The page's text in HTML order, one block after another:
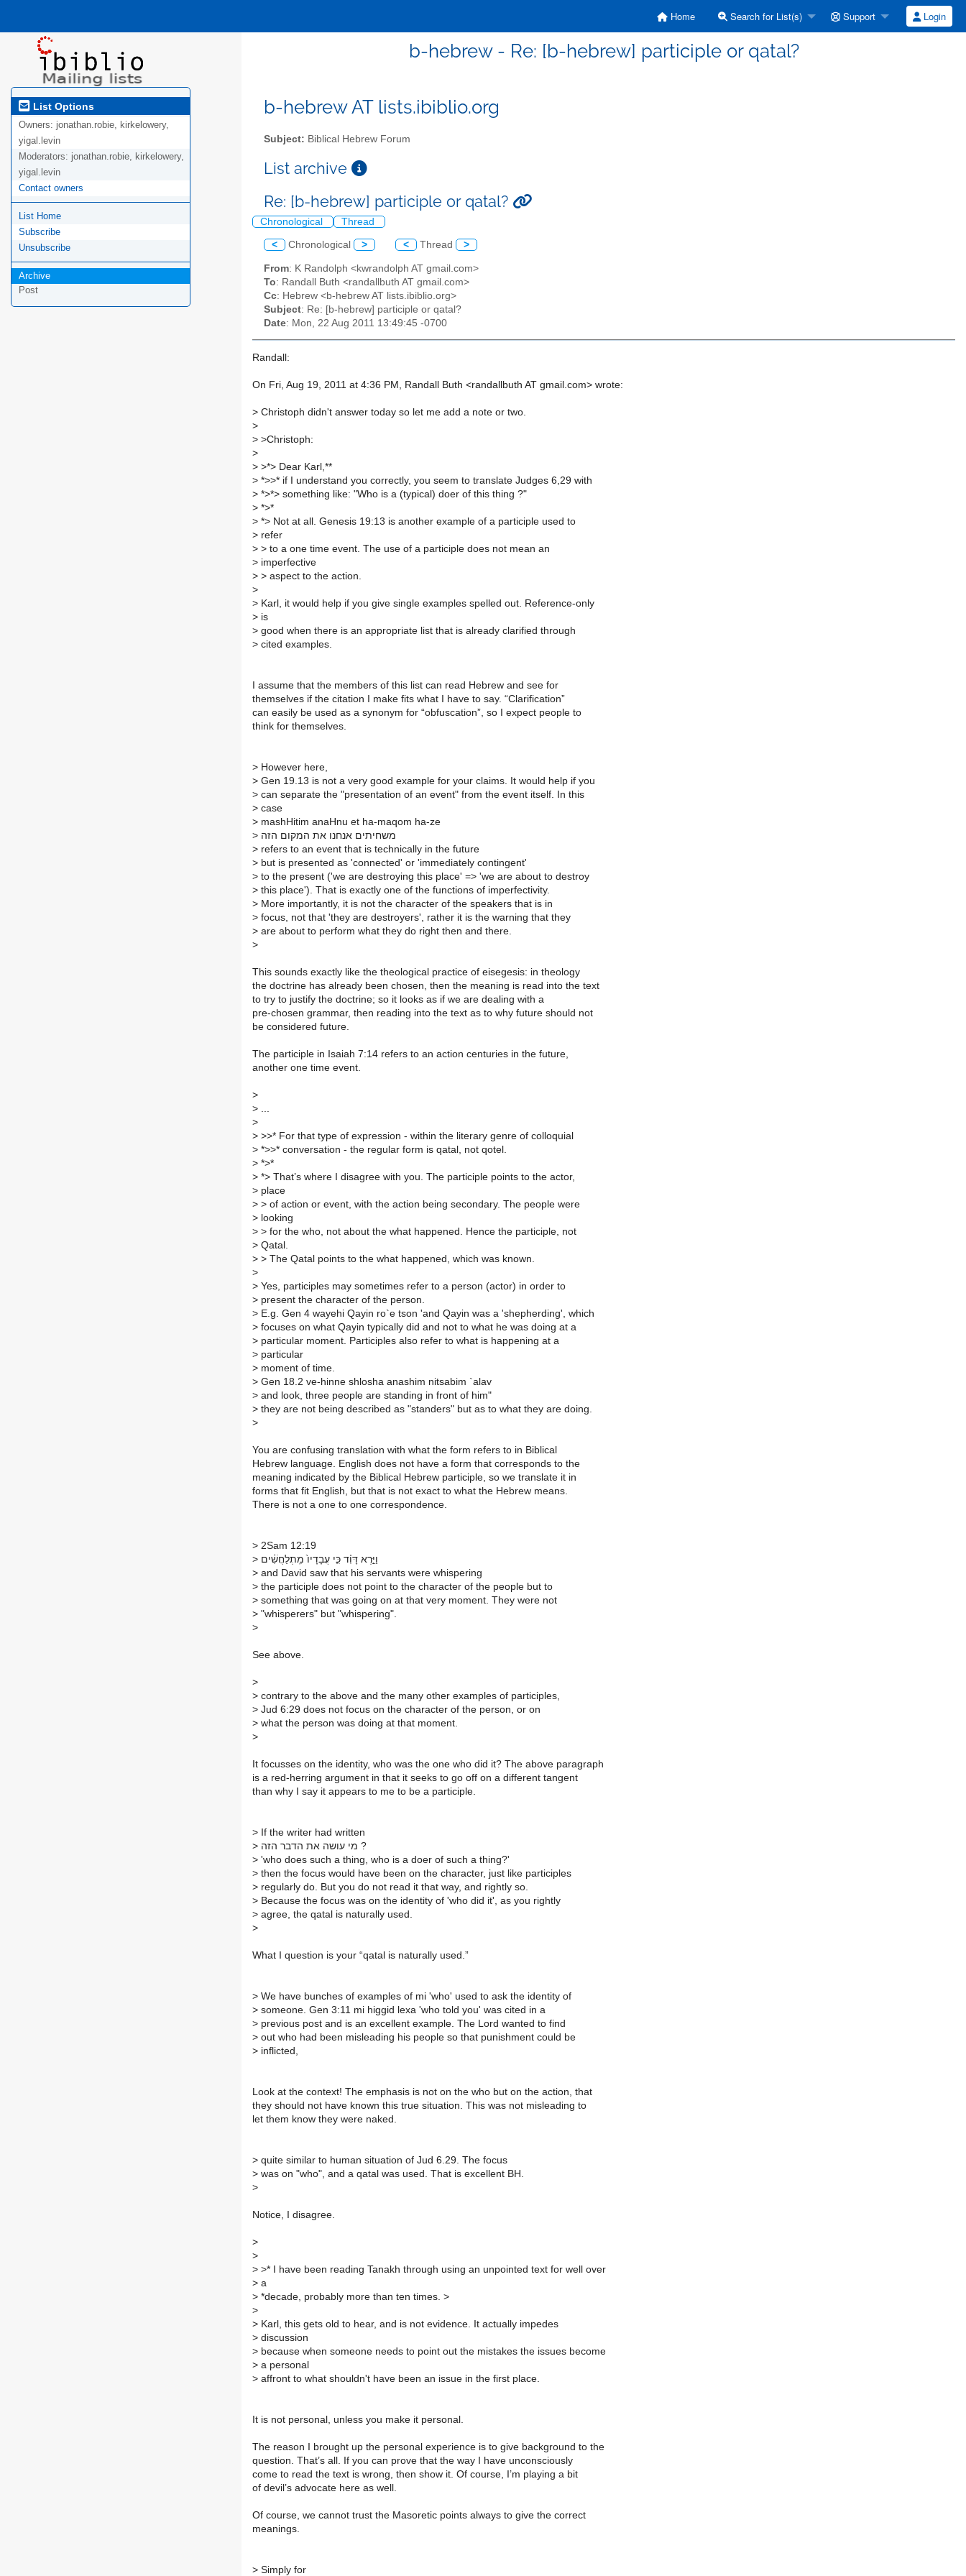
Home Search for List(s) Support Login
b-hebrew - Re: [b-hebrew] participle or qatal?
List Options
Owners: jonathan.robie, kirkelowery,
yigal.levin
Moderators: jonathan.robie, kirkelowery,
yigal.levin
Contact owners
List Home
Subscribe
Unsubscribe
Archive
Post
b-hebrew AT lists.ibiblio.org
Subject: Biblical Hebrew Forum
List archive
Re: [b-hebrew] participle or qatal?
Chronological Thread
< Chronological > < Thread >
From: K Randolph <kwrandolph AT gmail.com>
To: Randall Buth <randallbuth AT gmail.com>
Cc: Hebrew <b-hebrew AT lists.ibiblio.org>
Subject: Re: [b-hebrew] participle or qatal?
Date: Mon, 22 Aug 2011 13:49:45 -0700
Randall:
On Fri, Aug 19, 2011 at 4:36 PM, Randall Buth <randallbuth AT gmail.com> wrote:
> Christoph didn't answer today so let me add a note or two.
>
> >Christoph:
>
> >*> Dear Karl,**
> *>>* if I understand you correctly, you seem to translate Judges 6,29 with
> *>*> something like: "Who is a (typical) doer of this thing ?"
> *>*
> *> Not at all. Genesis 19:13 is another example of a participle used to
> refer
> > to a one time event. The use of a participle does not mean an
> imperfective
> > aspect to the action.
>
> Karl, it would help if you give single examples spelled out. Reference-only
> is
> good when there is an appropriate list that is already clarified through
> cited examples.
I assume that the members of this list can read Hebrew and see for
themselves if the citation I make fits what I have to say. “Clarification”
can easily be used as a synonym for “obfuscation”, so I expect people to
think for themselves.
> However here,
> Gen 19.13 is not a very good example for your claims. It would help if you
> can separate the "presentation of an event" from the event itself. In this
> case
> mashHitim anaHnu et ha-maqom ha-ze
> משחיתים אנחנו את המקום הזה
> refers to an event that is technically in the future
> but is presented as 'connected' or 'immediately contingent'
> to the present ('we are destroying this place' => 'we are about to destroy
> this place'). That is exactly one of the functions of imperfectivity.
> More importantly, it is not the character of the speakers that is in
> focus, not that 'they are destroyers', rather it is the warning that they
> are about to perform what they do right then and there.
>
This sounds exactly like the theological practice of eisegesis: in theology
the doctrine has already been chosen, then the meaning is read into the text
to try to justify the doctrine; so it looks as if we are dealing with a
pre-chosen grammar, then reading into the text as to why future should not
be considered future.
The participle in Isaiah 7:14 refers to an action centuries in the future,
another one time event.
>
> ...
>
> >>* For that type of expression - within the literary genre of colloquial
> *>>* conversation - the regular form is qatal, not qotel.
> *>*
> *> That’s where I disagree with you. The participle points to the actor,
> place
> > of action or event, with the action being secondary. The people were
> looking
> > for the who, not about the what happened. Hence the participle, not
> Qatal.
> > The Qatal points to the what happened, which was known.
>
> Yes, participles may sometimes refer to a person (actor) in order to
> present the character of the person.
> E.g. Gen 4 wayehi Qayin ro`e tson 'and Qayin was a 'shepherding', which
> focuses on what Qayin typically did and not to what he was doing at a
> particular moment. Participles also refer to what is happening at a
> particular
> moment of time.
> Gen 18.2 ve-hinne shlosha anashim nitsabim `alav
> and look, three people are standing in front of him"
> they are not being described as "standers" but as to what they are doing.
>
You are confusing translation with what the form refers to in Biblical
Hebrew language. English does not have a form that corresponds to the
meaning indicated by the Biblical Hebrew participle, so we translate it in
forms that fit English, but that is not exact to what the Hebrew means.
There is not a one to one correspondence.
> 2Sam 12:19
> ‏וַיַּ֣רְא דָּוִ֗ד כִּ֤י עֲבָדָיו֙ מִֽתְלַחֲשִׁ֔ים
> and David saw that his servants were whispering
> the participle does not point to the character of the people but to
> something that was going on at that very moment. They were not
> "whisperers" but "whispering".
>
See above.
>
> contrary to the above and the many other examples of participles,
> Jud 6:29 does not focus on the character of the person, or on
> what the person was doing at that moment.
>
It focusses on the identity, who was the one who did it? The above paragraph
is a red-herring argument in that it seeks to go off on a different tangent
than why I say it appears to me to be a participle.
> If the writer had written
>
מי עושה את הדבר הזה ?
> 'who does such a thing, who is a doer of such a thing?'
> then the focus would have been on the character, just like participles
> regularly do. But you do not read it that way, and rightly so.
> Because the focus was on the identity of 'who did it', as you rightly
> agree, the qatal is naturally used.
>
What I question is your “qatal is naturally used.”
> We have bunches of examples of mi 'who' used to ask the identity of
> someone. Gen 3:11 mi higgid lexa 'who told you' was cited in a
> previous post and is an excellent example. The Lord wanted to find
> out who had been misleading his people so that punishment could be
> inflicted,
Look at the context! The emphasis is not on the who but on the action, that
they should not have known this true situation. This was not misleading to
let them know they were naked.
> quite similar to human situation of Jud 6.29. The focus
> was on "who", and a qatal was used. That is excellent BH.
>
Notice, I disagree.
>
>
> >* I have been reading Tanakh through using an unpointed text for well over
> a
> *decade, probably more than ten times. >
>
> Karl, this gets old to hear, and is not evidence. It actually impedes
> discussion
> because when someone needs to point out the mistakes the issues become
> a personal
> affront to what shouldn't have been an issue in the first place.
It is not personal, unless you make it personal.
The reason I brought up the personal experience is to give background to the
question. That’s all. If you can prove that the way I have unconsciously
come to read the text is wrong, then show it. Of course, I’m playing a bit
of devil’s advocate here as well.
Of course, we cannot trust the Masoretic points always to give the correct
meanings.
> Simply for